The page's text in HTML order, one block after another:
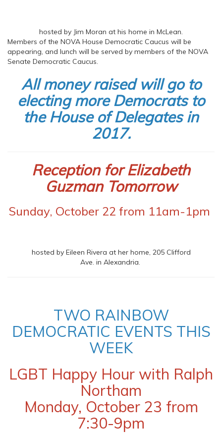
hosted by Jim Moran at his home in McLean.
Members of the NOVA House Democratic Caucus will be
appearing, and lunch will be served by members of the NOVA
Senate Democratic Caucus.
All money raised will go to
electing more Democrats to
the House of Delegates in
2017.
Reception for Elizabeth
Guzman Tomorrow
Sunday, October 22 from 11am-1pm
hosted by Eileen Rivera at her home, 205 Clifford
Ave. in Alexandria.
TWO RAINBOW
DEMOCRATIC EVENTS THIS
WEEK
LGBT Happy Hour with Ralph
Northam
Monday, October 23 from
7:30-9pm